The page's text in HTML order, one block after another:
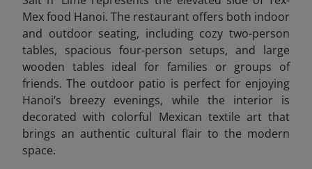
Mex food Hanoi. The restaurant offers both indoor
and outdoor seating, including cozy two-person
tables, spacious four-person setups, and large
wooden tables ideal for families or groups of
friends. The outdoor patio is perfect for enjoying
Hanoi’s breezy evenings, while the interior is
decorated with colorful Mexican textile art that
brings an authentic cultural flair to the modern
space.